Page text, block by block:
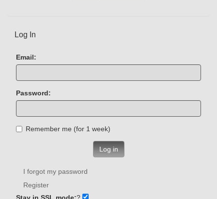
Log In
Email:
Password:
Remember me (for 1 week)
Log in
I forgot my password
Register
Stay in SSL mode:?